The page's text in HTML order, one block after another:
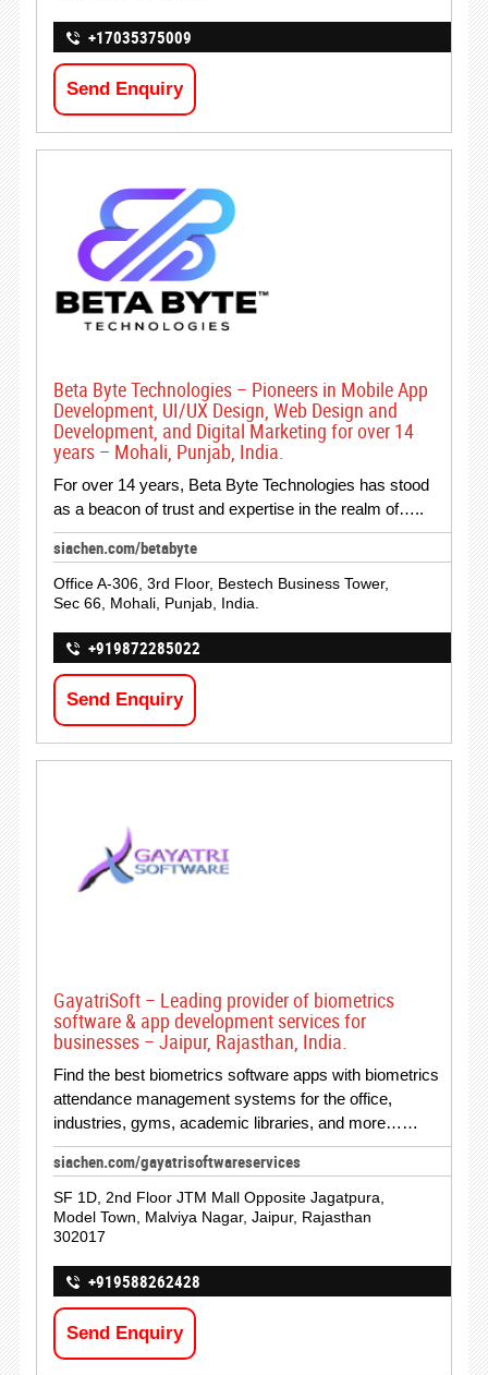
+17035375009
Send Enquiry
Beta Byte Technologies – Pioneers in Mobile App
Development, UI/UX Design, Web Design and
Development, and Digital Marketing for over 14
years – Mohali, Punjab, India.
For over 14 years, Beta Byte Technologies has stood
as a beacon of trust and expertise in the realm of…..
siachen.com/betabyte
Office A-306, 3rd Floor, Bestech Business Tower,
Sec 66, Mohali, Punjab, India.
+919872285022
Send Enquiry
GayatriSoft – Leading provider of biometrics
software & app development services for
businesses – Jaipur, Rajasthan, India.
Find the best biometrics software apps with biometrics
attendance management systems for the office,
industries, gyms, academic libraries, and more……
siachen.com/gayatrisoftwareservices
SF 1D, 2nd Floor JTM Mall Opposite Jagatpura,
Model Town, Malviya Nagar, Jaipur, Rajasthan
302017
+919588262428
Send Enquiry